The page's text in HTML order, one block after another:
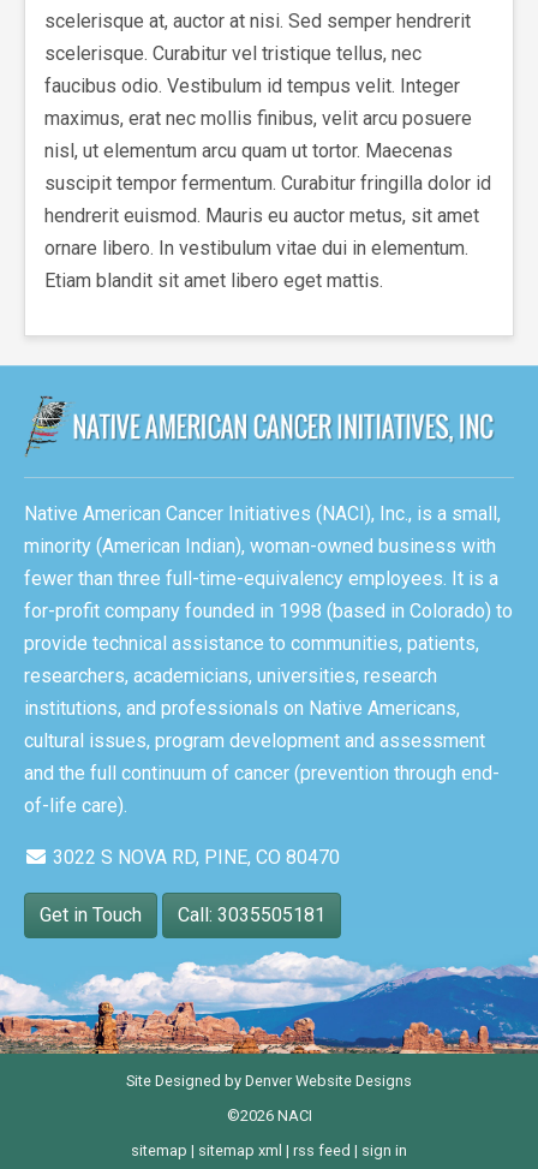
scelerisque at, auctor at nisi. Sed semper hendrerit
scelerisque. Curabitur vel tristique tellus, nec
faucibus odio. Vestibulum id tempus velit. Integer
maximus, erat nec mollis finibus, velit arcu posuere
nisl, ut elementum arcu quam ut tortor. Maecenas
suscipit tempor fermentum. Curabitur fringilla dolor id
hendrerit euismod. Mauris eu auctor metus, sit amet
ornare libero. In vestibulum vitae dui in elementum.
Etiam blandit sit amet libero eget mattis.
Native American Cancer Initiatives (NACI), Inc., is a small,
minority (American Indian), woman-owned business with
fewer than three full-time-equivalency employees. It is a
for-profit company founded in 1998 (based in Colorado) to
provide technical assistance to communities, patients,
researchers, academicians, universities, research
institutions, and professionals on Native Americans,
cultural issues, program development and assessment
and the full continuum of cancer (prevention through end-
of-life care).
3022 S NOVA RD, PINE, CO 80470
Get in Touch Call: 3035505181
Site Designed by Denver Website Designs
©2026 NACI
sitemap | sitemap xml | rss feed | sign in